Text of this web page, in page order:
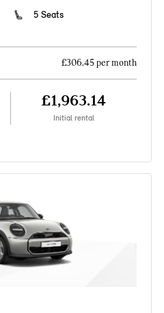
5 Seats
£306.45 per month
£1,963.14
Initial rental